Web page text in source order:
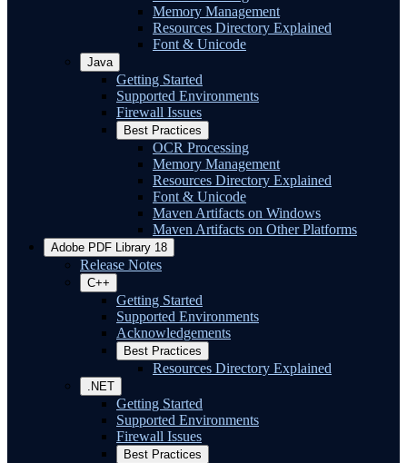
Memory Management
Resources Directory Explained
Font & Unicode
Java
Getting Started
Supported Environments
Firewall Issues
Best Practices
OCR Processing
Memory Management
Resources Directory Explained
Font & Unicode
Maven Artifacts on Windows
Maven Artifacts on Other Platforms
Adobe PDF Library 18
Release Notes
C++
Getting Started
Supported Environments
Acknowledgements
Best Practices
Resources Directory Explained
.NET
Getting Started
Supported Environments
Firewall Issues
Best Practices